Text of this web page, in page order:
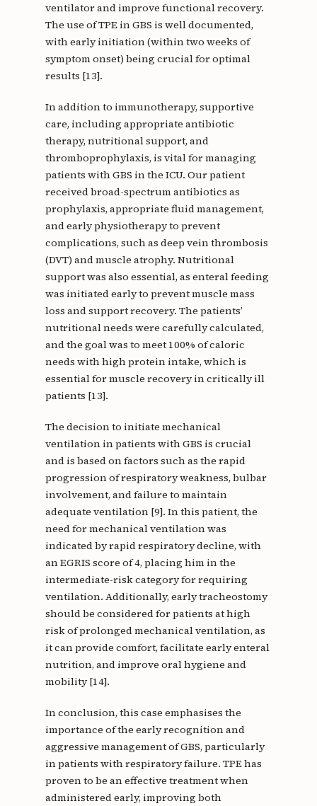
ventilator and improve functional recovery.
The use of TPE in GBS is well documented,
with early initiation (within two weeks of
symptom onset) being crucial for optimal
results [13].
In addition to immunotherapy, supportive
care, including appropriate antibiotic
therapy, nutritional support, and
thromboprophylaxis, is vital for managing
patients with GBS in the ICU. Our patient
received broad-spectrum antibiotics as
prophylaxis, appropriate fluid management,
and early physiotherapy to prevent
complications, such as deep vein thrombosis
(DVT) and muscle atrophy. Nutritional
support was also essential, as enteral feeding
was initiated early to prevent muscle mass
loss and support recovery. The patients’
nutritional needs were carefully calculated,
and the goal was to meet 100% of caloric
needs with high protein intake, which is
essential for muscle recovery in critically ill
patients [13].
The decision to initiate mechanical
ventilation in patients with GBS is crucial
and is based on factors such as the rapid
progression of respiratory weakness, bulbar
involvement, and failure to maintain
adequate ventilation [9]. In this patient, the
need for mechanical ventilation was
indicated by rapid respiratory decline, with
an EGRIS score of 4, placing him in the
intermediate-risk category for requiring
ventilation. Additionally, early tracheostomy
should be considered for patients at high
risk of prolonged mechanical ventilation, as
it can provide comfort, facilitate early enteral
nutrition, and improve oral hygiene and
mobility [14].
In conclusion, this case emphasises the
importance of the early recognition and
aggressive management of GBS, particularly
in patients with respiratory failure. TPE has
proven to be an effective treatment when
administered early, improving both